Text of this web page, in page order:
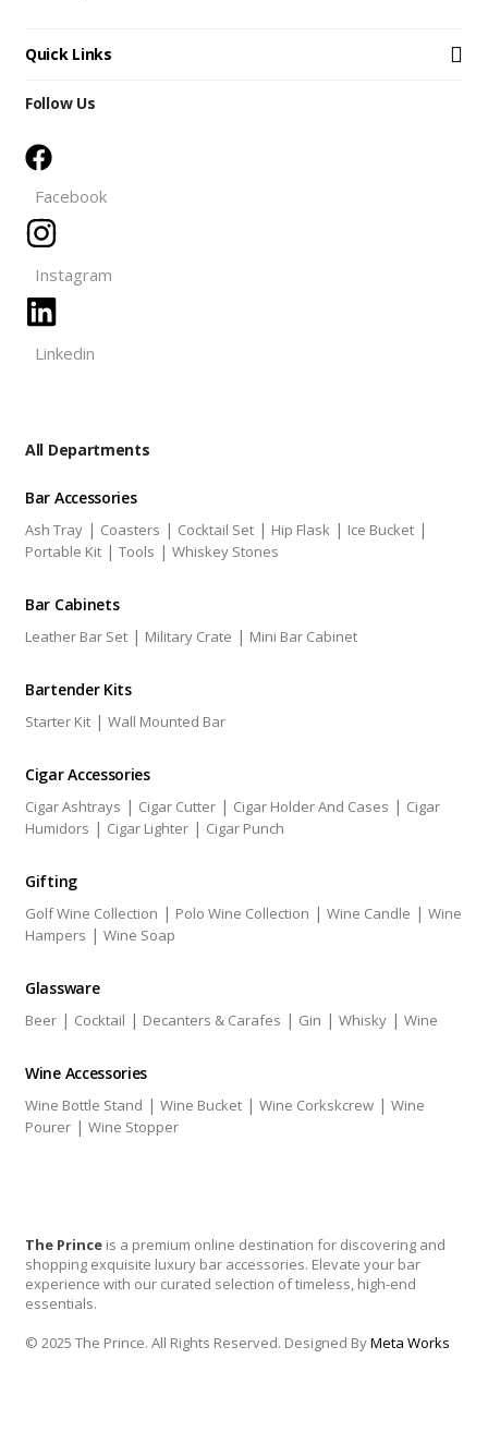
Quick Links
Follow Us
Facebook
Instagram
Linkedin
All Departments
Bar Accessories
Ash Tray | Coasters | Cocktail Set | Hip Flask | Ice Bucket |
Portable Kit | Tools | Whiskey Stones
Bar Cabinets
Leather Bar Set | Military Crate | Mini Bar Cabinet
Bartender Kits
Starter Kit | Wall Mounted Bar
Cigar Accessories
Cigar Ashtrays | Cigar Cutter | Cigar Holder And Cases | Cigar
Humidors | Cigar Lighter | Cigar Punch
Gifting
Golf Wine Collection | Polo Wine Collection | Wine Candle | Wine
Hampers | Wine Soap
Glassware
Beer | Cocktail | Decanters & Carafes | Gin | Whisky | Wine
Wine Accessories
Wine Bottle Stand | Wine Bucket | Wine Corkskcrew | Wine
Pourer | Wine Stopper
The Prince is a premium online destination for discovering and
shopping exquisite luxury bar accessories. Elevate your bar
experience with our curated selection of timeless, high-end
essentials.
© 2025 The Prince. All Rights Reserved. Designed ByMeta Works